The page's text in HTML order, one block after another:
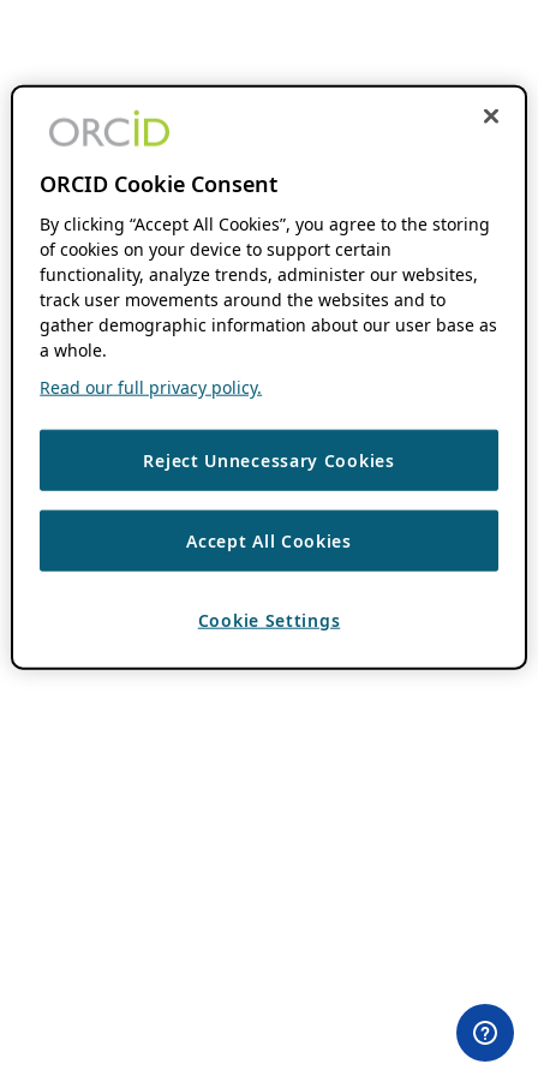
ORCID Cookie Consent
By clicking “Accept All Cookies”, you agree to the storing
of cookies on your device to support certain
functionality, analyze trends, administer our websites,
track user movements around the websites and to
gather demographic information about our user base as
a whole.
Read our full privacy policy.
Reject Unnecessary Cookies
Accept All Cookies
Cookie Settings